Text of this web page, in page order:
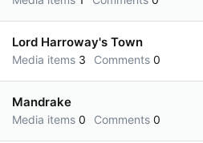
Lord Harroway's Town
Media items 3 Comments 0
Mandrake
Media items 0 Comments 0